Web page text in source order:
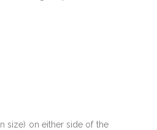
size) on either side of the